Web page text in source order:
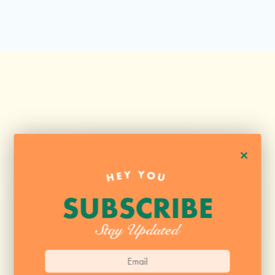
+
HEY YOU
SUBSCRIBE
Stay Updated